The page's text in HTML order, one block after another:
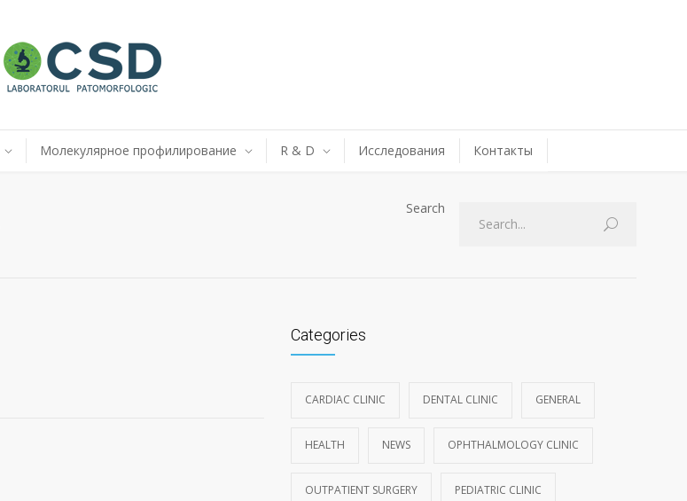
Молекулярное профилирование R & D Исследования Контакты
Search
Categories
CARDIAC CLINIC DENTAL CLINIC GENERAL
HEALTH NEWS OPHTHALMOLOGY CLINIC
OUTPATIENT SURGERY PEDIATRIC CLINIC